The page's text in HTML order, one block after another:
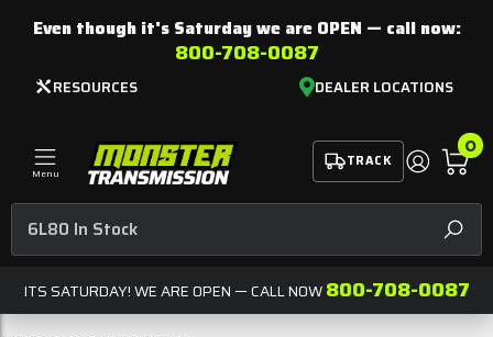
Even though it's Saturday we are OPEN — call now:
800-708-0087
RESOURCES DEALER LOCATIONS
Menu
TRACK
0
ITS SATURDAY! WE ARE OPEN — CALL NOW800-708-0087